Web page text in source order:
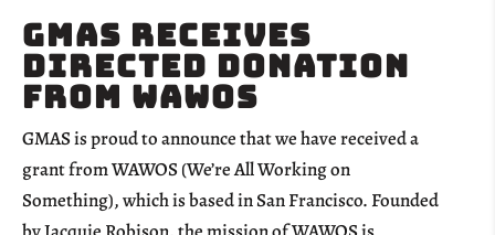
GMAS Receives
Directed Donation
from WAWOS
GMAS is proud to announce that we have received a
grant from WAWOS (We’re All Working on
Something), which is based in San Francisco. Founded